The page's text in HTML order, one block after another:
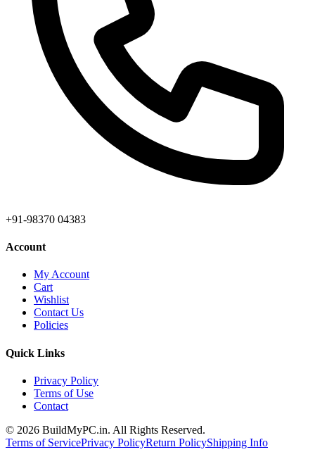
+91-98370 04383
Account
My Account
Cart
Wishlist
Contact Us
Policies
Quick Links
Privacy Policy
Terms of Use
Contact
© 2026 BuildMyPC.in. All Rights Reserved.
Terms of ServicePrivacy PolicyReturn PolicyShipping Info